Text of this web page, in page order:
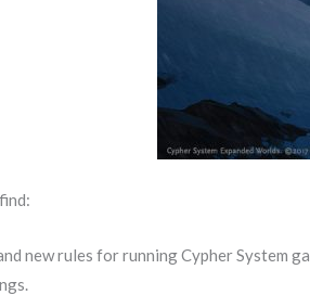
new rules for running Cypher System